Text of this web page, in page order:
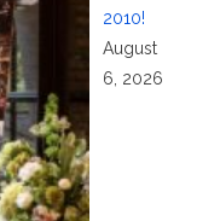
2010!
August
6, 2026